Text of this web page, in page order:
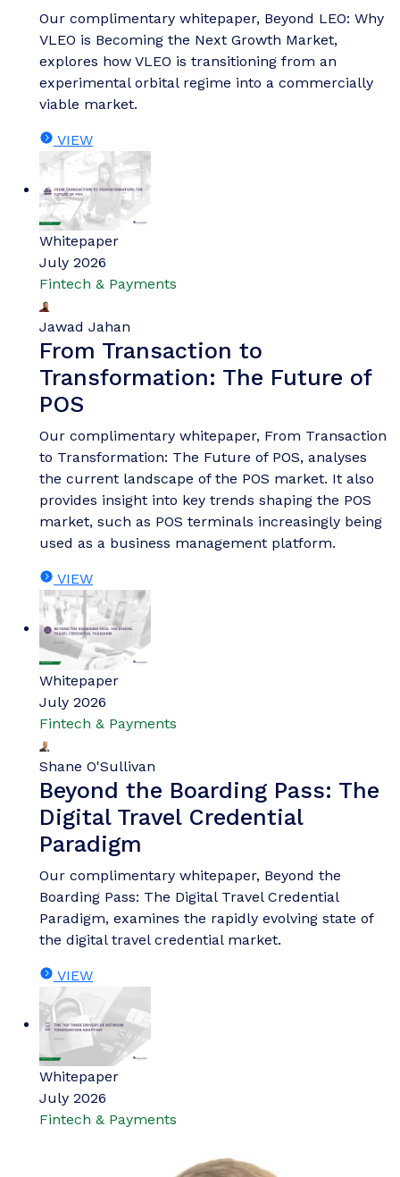
Our complimentary whitepaper, Beyond LEO: Why
VLEO is Becoming the Next Growth Market,
explores how VLEO is transitioning from an
experimental orbital regime into a commercially
viable market.
VIEW
Whitepaper
July 2026
Fintech & Payments
Jawad Jahan
From Transaction to
Transformation: The Future of
POS
Our complimentary whitepaper, From Transaction
to Transformation: The Future of POS, analyses
the current landscape of the POS market. It also
provides insight into key trends shaping the POS
market, such as POS terminals increasingly being
used as a business management platform.
VIEW
Whitepaper
July 2026
Fintech & Payments
Shane O'Sullivan
Beyond the Boarding Pass: The
Digital Travel Credential
Paradigm
Our complimentary whitepaper, Beyond the
Boarding Pass: The Digital Travel Credential
Paradigm, examines the rapidly evolving state of
the digital travel credential market.
VIEW
Whitepaper
July 2026
Fintech & Payments